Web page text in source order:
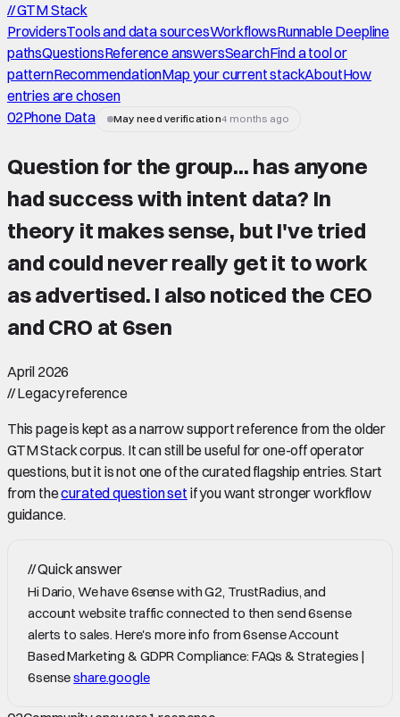
//GTM Stack
ProvidersTools and data sourcesWorkflowsRunnable Deepline
pathsQuestionsReference answersSearchFind a tool or
patternRecommendationMap your current stackAboutHow
entries are chosen
02Phone Data May need verification4 months ago
Question for the group... has anyone
had success with intent data? In
theory it makes sense, but I've tried
and could never really get it to work
as advertised. I also noticed the CEO
and CRO at 6sen
April 2026
//Legacy reference
This page is kept as a narrow support reference from the older
GTM Stack corpus. It can still be useful for one-off operator
questions, but it is not one of the curated flagship entries. Start
from thecurated question set if you want stronger workflow
guidance.
//Quick answer
Hi Dario, We have 6sense with G2, TrustRadius, and
account website traffic connected to then send 6sense
alerts to sales. Here's more info from 6sense Account
Based Marketing & GDPR Compliance: FAQs & Strategies |
6senseshare.google